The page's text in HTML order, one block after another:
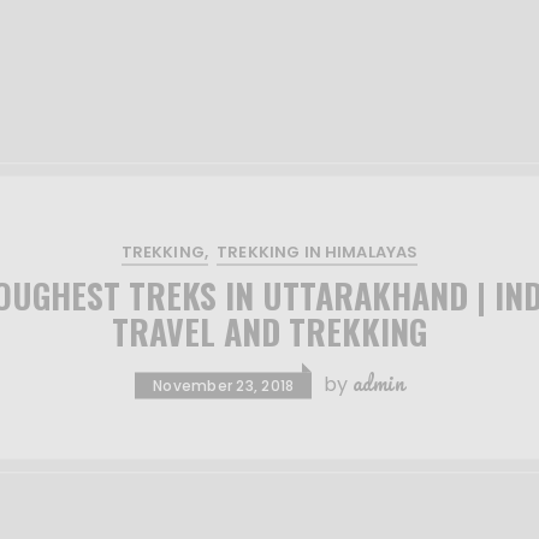
TREKKING TREKKING IN HIMALAYAS
TREKS IN UTTARAKHAND |
TRAVEL AND TREKKING
November 23, 2018 by admin